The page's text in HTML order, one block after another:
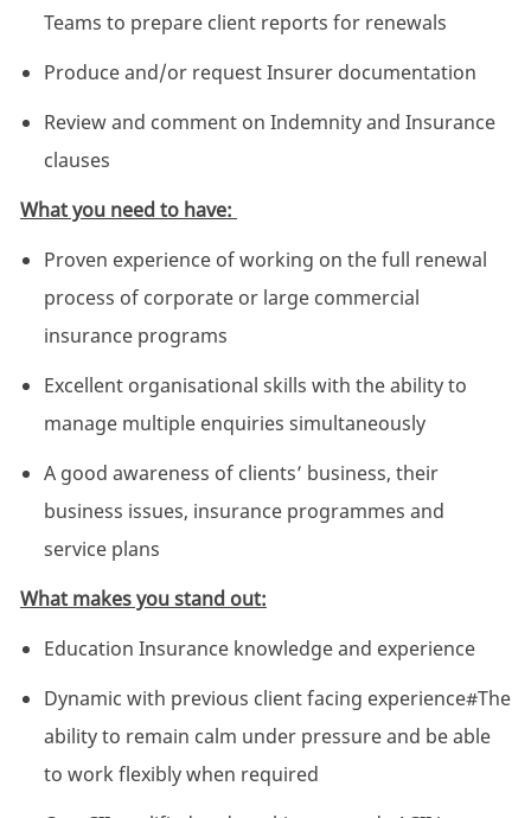
Teams to prepare client reports for renewals
Produce and/or request Insurer documentation
Review and comment on Indemnity and Insurance
clauses
What you need to have:
Proven experience of working on the full renewal
process of corporate or large commercial
insurance programs
Excellent organisational skills with the ability to
manage multiple enquiries simultaneously
A good awareness of clients’ business, their
business issues, insurance programmes and
service plans
What makes you stand out:
Education Insurance knowledge and experience
Dynamic with previous client facing experience#The
ability to remain calm under pressure and be able
to work flexibly when required